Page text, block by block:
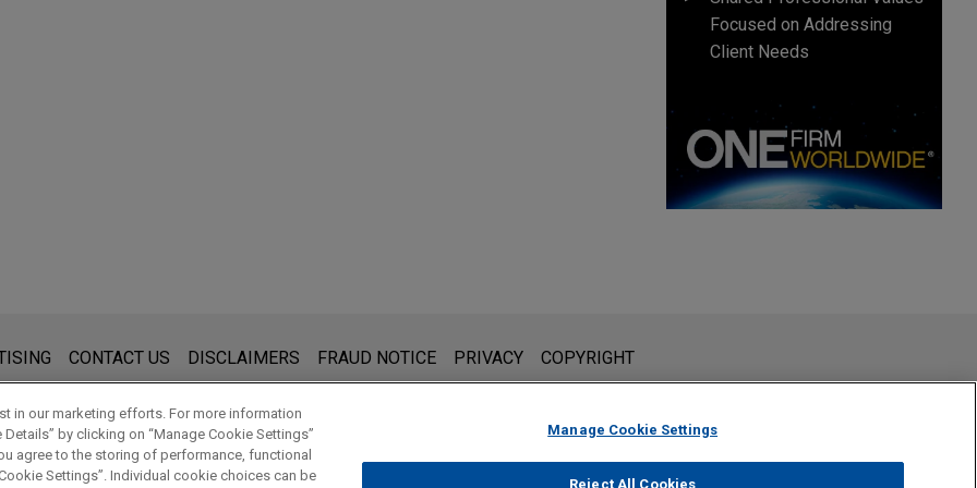
Focused on Addressing
Client Needs
for general use and is not legal advice. The mailing of this email is not intended to create, and receipt of it does not constitute,
that you send to anyone at our Firm will not be confidential or privileged unless we have agreed to represent you. If you
read and understand this notice.
CONTACT US DISCLAIMERS FRAUD NOTICE PRIVACY COPYRIGHT
in our marketing efforts. For more information
by clicking on “Manage Cookie Settings”
agree to the storing of performance, functional
Settings”. Individual cookie choices can be
Manage Cookie Settings
Reject All Cookies